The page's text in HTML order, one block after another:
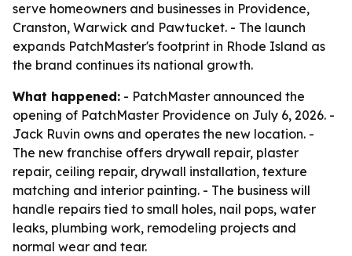
serve homeowners and businesses in Providence,
Cranston, Warwick and Pawtucket. - The launch
expands PatchMaster's footprint in Rhode Island as
the brand continues its national growth.
What happened: - PatchMaster announced the
opening of PatchMaster Providence on July 6, 2026. -
Jack Ruvin owns and operates the new location. -
The new franchise offers drywall repair, plaster
repair, ceiling repair, drywall installation, texture
matching and interior painting. - The business will
handle repairs tied to small holes, nail pops, water
leaks, plumbing work, remodeling projects and
normal wear and tear.